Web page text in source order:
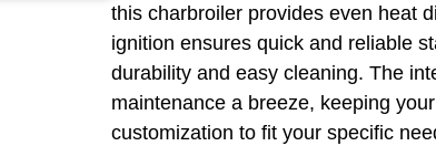
this charbroiler provides even heat
ignition ensures quick and reliable
durability and easy cleaning. The
maintenance a breeze, keeping
customization to fit your specific